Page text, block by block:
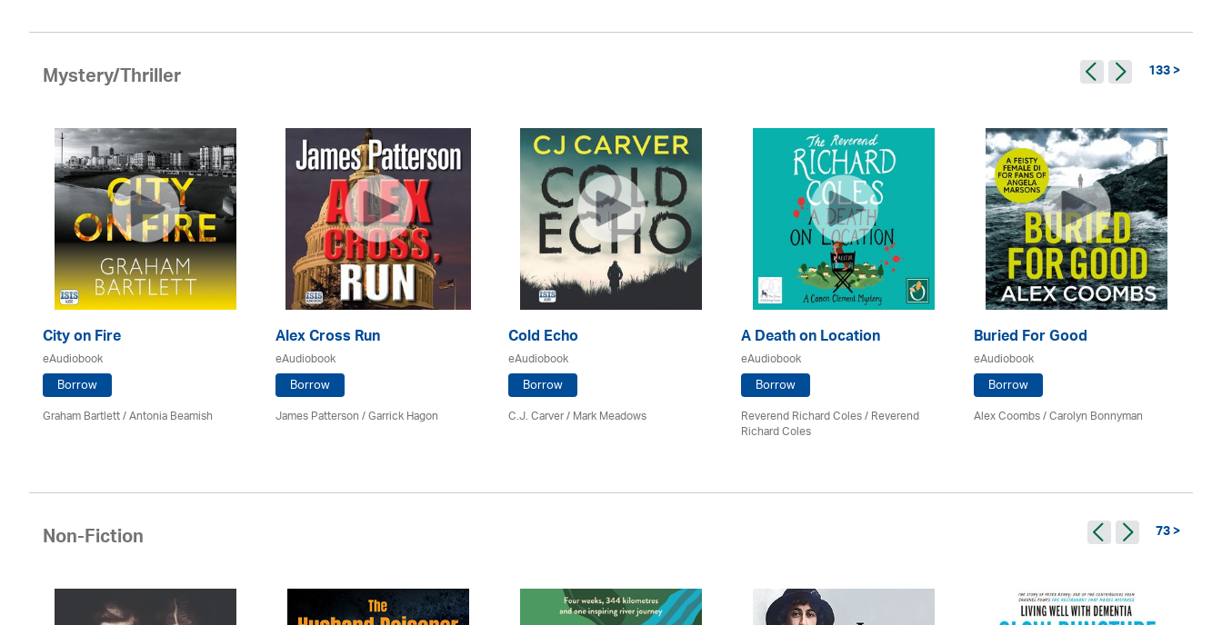
Mystery/Thriller 133 >
City on Fire
eAudiobook
Borrow
Graham Bartlett / Antonia Beamish
Alex Cross Run
eAudiobook
Borrow
James Patterson / Garrick Hagon
Cold Echo
eAudiobook
Borrow
C.J. Carver / Mark Meadows
A Death on Location
eAudiobook
Borrow
Reverend Richard Coles / Reverend
Richard Coles
Buried For Good
eAudiobook
Borrow
Alex Coombs/ Carolyn Bonnyman
Non-Fiction 73 >